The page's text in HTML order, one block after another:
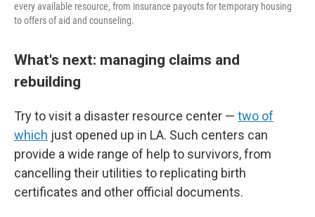
every available resource, from insurance payouts for temporary housing
to offers of aid and counseling.
What's next: managing claims and
rebuilding
Try to visit a disaster resource center — two of
which just opened up in LA. Such centers can
provide a wide range of help to survivors, from
cancelling their utilities to replicating birth
certificates and other official documents.